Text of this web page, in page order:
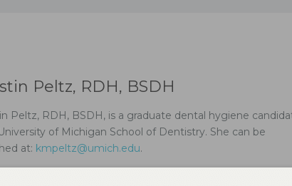
Peltz, RDH, BSDH
Peltz, RDH, BSDH, is a graduate dental hygiene
of Michigan School of Dentistry. She can be
at: kmpeltz@umich.edu.